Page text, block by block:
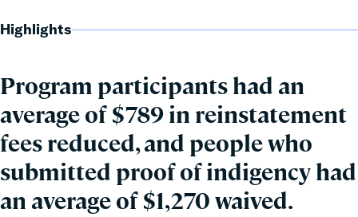
Highlights
Program participants had an
average of $789 in reinstatement
fees reduced, and people who
submitted proof of indigency had
an average of $1,270 waived.